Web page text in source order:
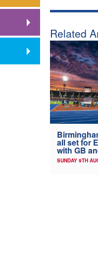
Related
all set for
with GB
SUNDAY 9TH